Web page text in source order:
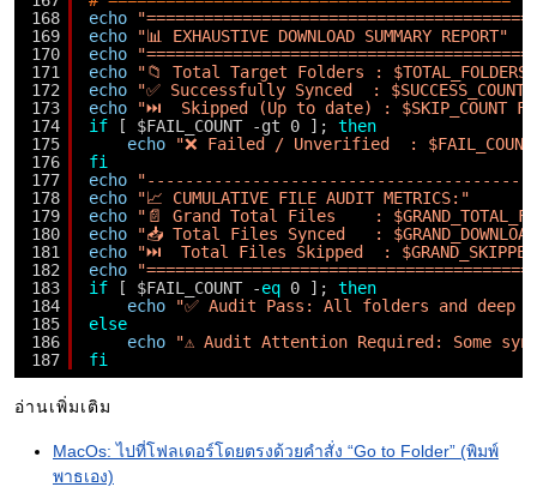
168
169
170
171
172
173
174
175
176
177
178
179
180
181
182
183
184
185
186
187
echo
echo
"📊 EXHAUSTIVE DOWNLOAD SUMMARY REPORT"
echo
echo
"📁 Total Target Folders : $TOTAL_FOLDERS"
echo
"✅ Successfully Synced  :
echo
"⏭️  Skipped (Up to date) : $SKIP_COUNT
if
[ $FAIL_COUNT -gt 0 ]; then
echo
"❌ Failed / Unverified  :
fi
echo
"----------------------------------------
echo
"📈 CUMULATIVE FILE AUDIT METRICS:"
echo
"📄 Grand Total Files    :
echo
"📥 Total Files Synced   :
echo
"⏭️  Total Files Skipped  :
echo
if
[ $FAIL_COUNT -eq 0 ]; then
echo
"✅ Audit Pass: All folders and deep
else
echo
"⚠️ Audit Attention Required: Some
fi
อ่านเพิ่มเติม
MacOs: ไปที่โฟลเดอร์โดยตรงด้วยคำสั่ง “Go to Folder” (พิมพ์
พาธเอง)